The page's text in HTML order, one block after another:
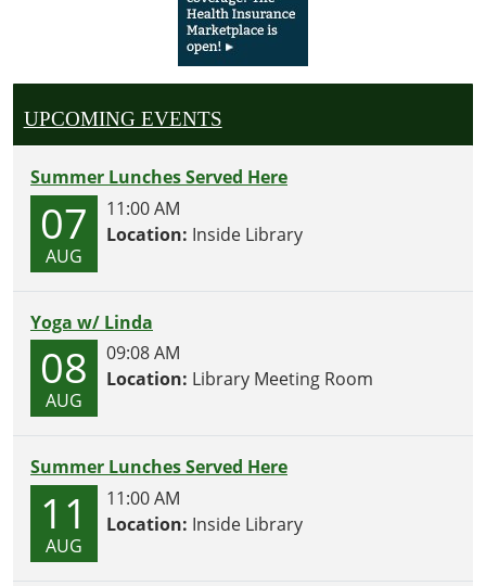
UPCOMING EVENTS
Summer Lunches Served Here
07
AUG
11:00 AM
Location: Inside Library
Yoga w/ Linda
08
AUG
09:08 AM
Location: Library Meeting Room
Summer Lunches Served Here
11
AUG
11:00 AM
Location: Inside Library